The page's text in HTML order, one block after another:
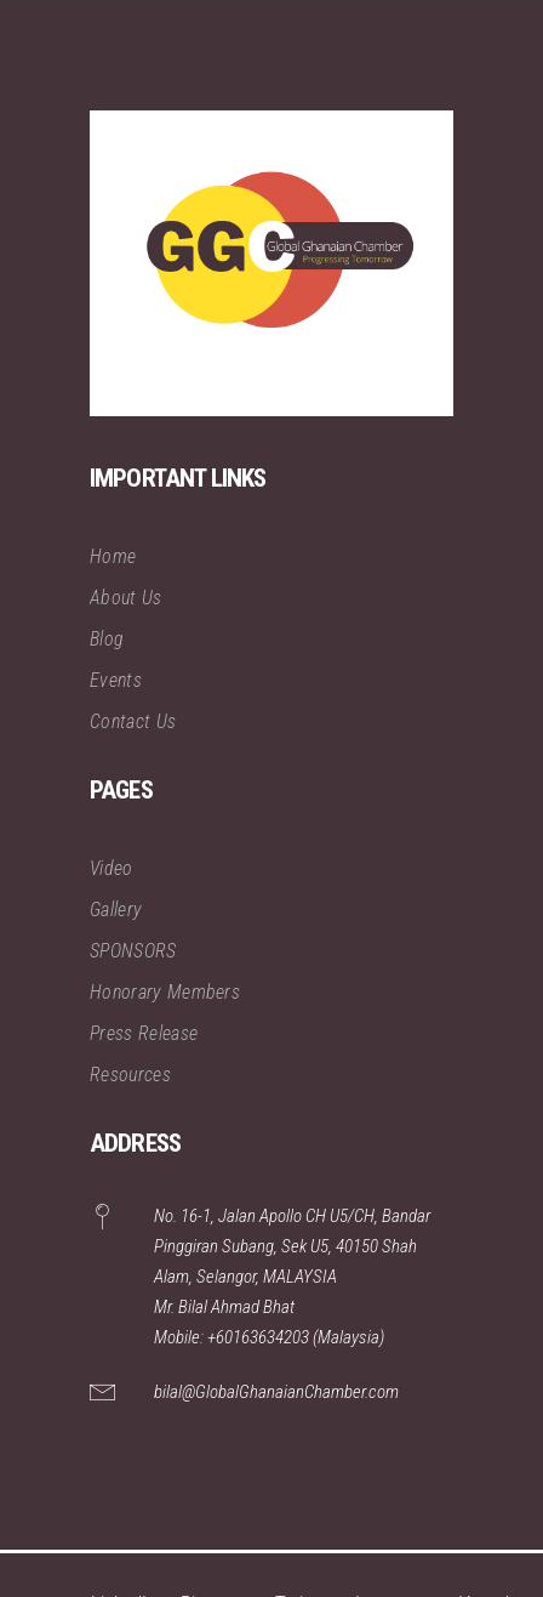
IMPORTANT LINKS
Home
About Us
Blog
Events
Contact Us
PAGES
Video
Gallery
SPONSORS
Honorary Members
Press Release
Resources
ADDRESS
No. 16-1, Jalan Apollo CH U5/CH, Bandar
Pinggiran Subang, Sek U5, 40150 Shah
Alam, Selangor, MALAYSIA
Mr. Bilal Ahmad Bhat
Mobile: +60163634203 (Malaysia)
bilal@GlobalGhanaianChamber.com